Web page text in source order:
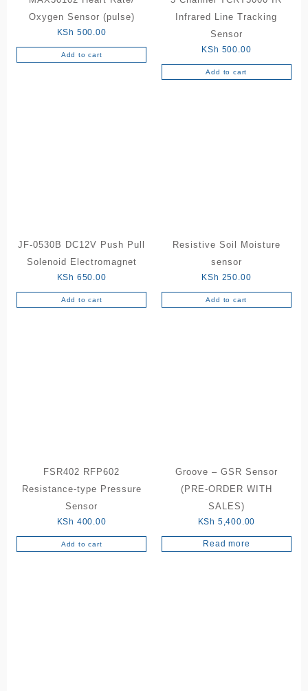
Oxygen Sensor (pulse)
KSh 500.00
Add to cart
Infrared Line Tracking
Sensor
KSh 500.00
Add to cart
JF-0530B DC12V Push Pull
Solenoid Electromagnet
KSh 650.00
Add to cart
Resistive Soil Moisture
sensor
KSh 250.00
Add to cart
FSR402 RFP602
Resistance-type Pressure
Sensor
KSh 400.00
Add to cart
Groove – GSR Sensor
(PRE-ORDER WITH
SALES)
KSh 5,400.00
Read more